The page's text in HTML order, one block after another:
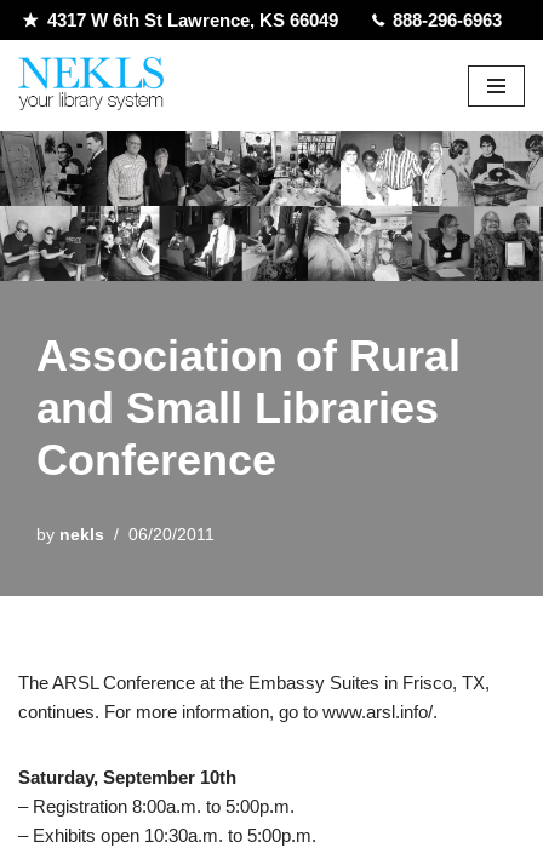
Skip
to
4317 W 6th St Lawrence, KS 66049 888-296-6963
Association of Rural
and Small Libraries
Conference
by nekls 06/20/2011
The ARSL Conference at the Embassy Suites in Frisco, TX,
continues. For more information, go to www.arsl.info/.
Saturday, September 10th
– Registration 8:00a.m. to 5:00p.m.
– Exhibits open 10:30a.m. to 5:00p.m.